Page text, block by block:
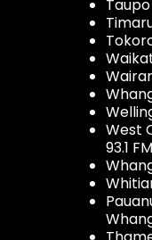
West
93.1 FM